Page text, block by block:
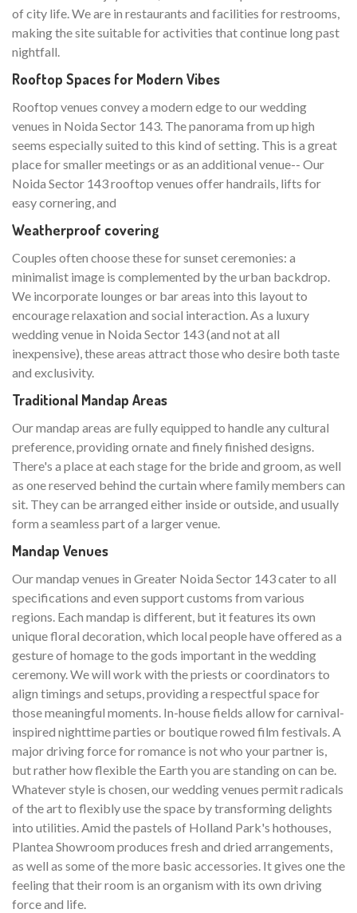
of city life. We are in restaurants and facilities for restrooms,
making the site suitable for activities that continue long past
nightfall.
Rooftop Spaces for Modern Vibes
Rooftop venues convey a modern edge to our wedding
venues in Noida Sector 143. The panorama from up high
seems especially suited to this kind of setting. This is a great
place for smaller meetings or as an additional venue-- Our
Noida Sector 143 rooftop venues offer handrails, lifts for
easy cornering, and
Weatherproof covering
Couples often choose these for sunset ceremonies: a
minimalist image is complemented by the urban backdrop.
We incorporate lounges or bar areas into this layout to
encourage relaxation and social interaction. As a luxury
wedding venue in Noida Sector 143 (and not at all
inexpensive), these areas attract those who desire both taste
and exclusivity.
Traditional Mandap Areas
Our mandap areas are fully equipped to handle any cultural
preference, providing ornate and finely finished designs.
There's a place at each stage for the bride and groom, as well
as one reserved behind the curtain where family members can
sit. They can be arranged either inside or outside, and usually
form a seamless part of a larger venue.
Mandap Venues
Our mandap venues in Greater Noida Sector 143 cater to all
specifications and even support customs from various
regions. Each mandap is different, but it features its own
unique floral decoration, which local people have offered as a
gesture of homage to the gods important in the wedding
ceremony. We will work with the priests or coordinators to
align timings and setups, providing a respectful space for
those meaningful moments. In-house fields allow for carnival-
inspired nighttime parties or boutique rowed film festivals. A
major driving force for romance is not who your partner is,
but rather how flexible the Earth you are standing on can be.
Whatever style is chosen, our wedding venues permit radicals
of the art to flexibly use the space by transforming delights
into utilities. Amid the pastels of Holland Park's hothouses,
Plantea Showroom produces fresh and dried arrangements,
as well as some of the more basic accessories. It gives one the
feeling that their room is an organism with its own driving
force and life.